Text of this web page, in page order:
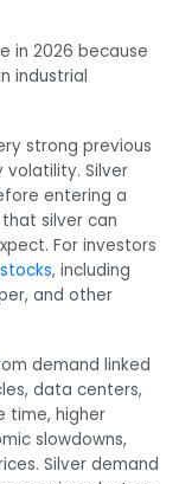
in 2026 because
industrial
strong previous
volatility. Silver
entering a
silver can
For investors
, including
and other
demand linked
data centers,
time, higher
slowdowns,
Silver demand